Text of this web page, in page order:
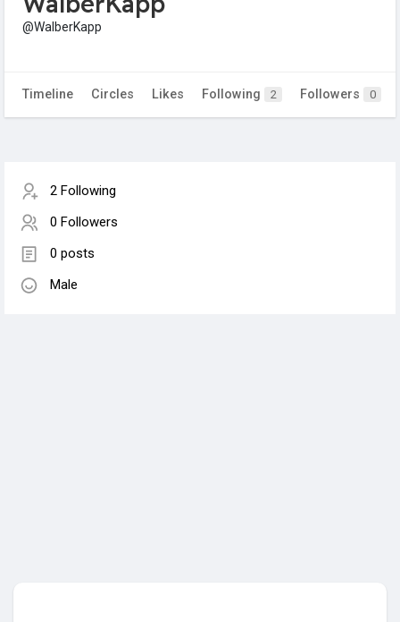
@WalberKapp
Timeline Circles Likes Following 2 Followers 0
2 Following
0 Followers
0 posts
Male